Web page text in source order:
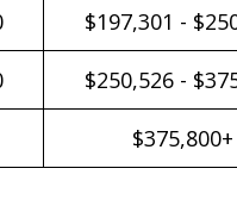
$197,301 -
$250,526 -
$375,800+